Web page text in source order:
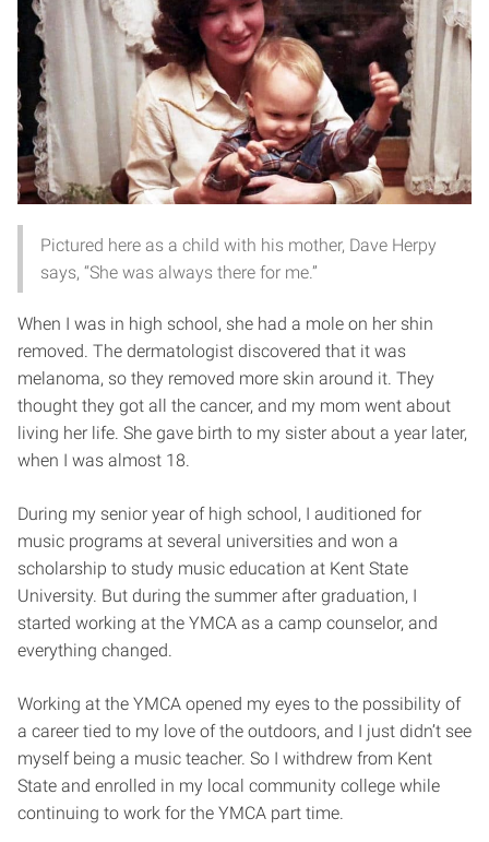
Pictured here as a child with his mother, Dave Herpy
says, “She was always there for me.”
When I was in high school, she had a mole on her shin
removed. The dermatologist discovered that it was
melanoma, so they removed more skin around it. They
thought they got all the cancer, and my mom went about
living her life. She gave birth to my sister about a year later,
when I was almost 18.
During my senior year of high school, I auditioned for
music programs at several universities and won a
scholarship to study music education at Kent State
University. But during the summer after graduation, I
started working at the YMCA as a camp counselor, and
everything changed.
Working at the YMCA opened my eyes to the possibility of
a career tied to my love of the outdoors, and I just didn’t see
myself being a music teacher. So I withdrew from Kent
State and enrolled in my local community college while
continuing to work for the YMCA part time.